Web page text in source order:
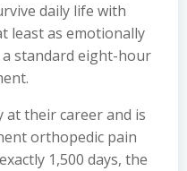
daily life with
least as emotionally
standard eight-hour
at their career and is
orthopedic pain
1,500 days, the